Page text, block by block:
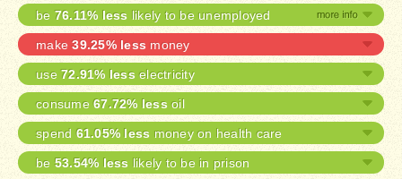
be 76.11% less likely to be unemployed
make39.25% less money
use 72.91% less electricity
consume 67.72% less oil
spend 61.05% less money on health care
be 53.54% less likely to be in prison